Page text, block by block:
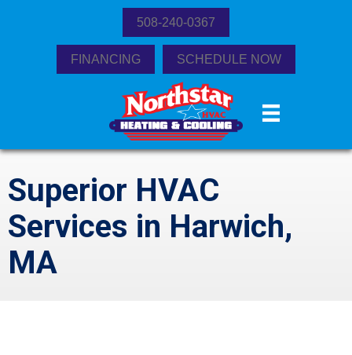
508-240-0367
FINANCING SCHEDULE NOW
Superior HVAC
Services in Harwich,
MA